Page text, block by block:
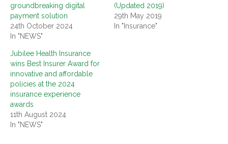
groundbreaking digital
payment solution
24th October 2024
In "NEWS"
(Updated 2019)
29th May 2019
In "Insurance"
Jubilee Health Insurance
wins Best Insurer Award for
innovative and affordable
policies at the 2024
insurance experience
awards
11th August 2024
In "NEWS"